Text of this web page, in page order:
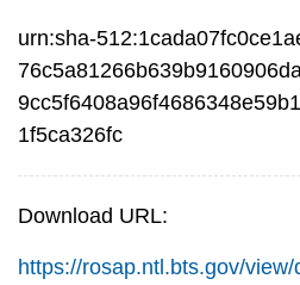
urn:sha-
1f5ca326fc
Download URL:
https://rosap.ntl.bts.gov/view/